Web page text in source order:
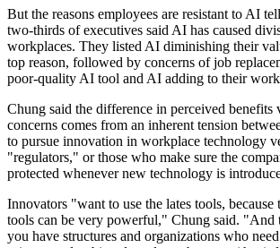
But the reasons employees are resistant to AI
two-thirds of executives said AI has caused
workplaces. They listed AI diminishing their
top reason, followed by concerns of job
poor-quality AI tool and AI adding to their
Chung said the difference in perceived benefits
concerns comes from an inherent tension
to pursue innovation in workplace technology
"regulators," or those who make sure the
protected whenever new technology is
Innovators "want to use the lates tools, because
tools can be very powerful," Chung said. "And
you have structures and organizations who